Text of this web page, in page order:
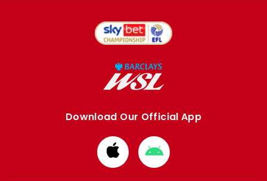
Download Our Official App
Download
from
Download
from